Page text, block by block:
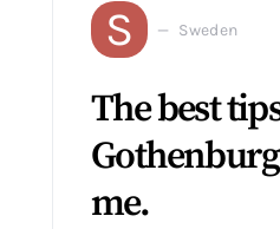
S Sweden
The best
me.